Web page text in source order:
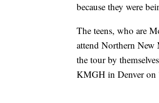
because they were
The teens, who are
attend Northern New
the tour by
KMGH in Denver on